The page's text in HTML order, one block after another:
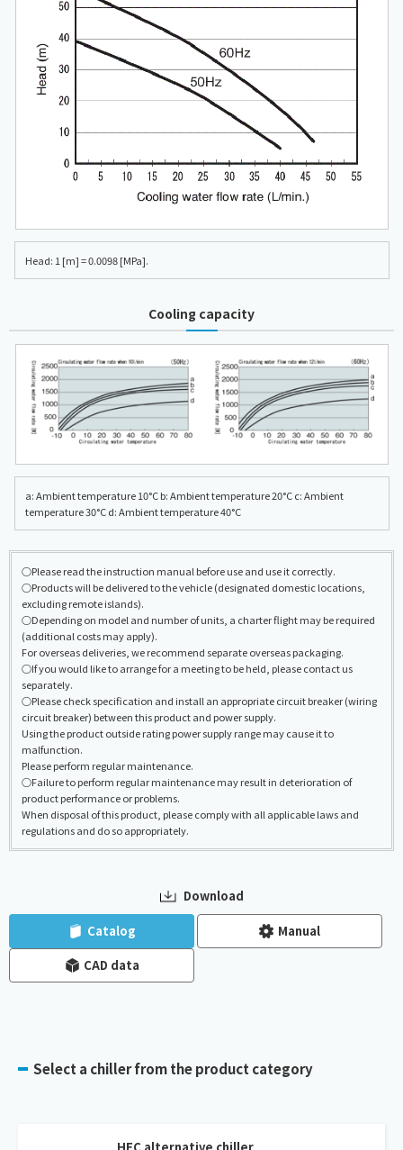
Head: 1 [m] = 0.0098 [MPa].
Cooling capacity
a: Ambient temperature 10°C b: Ambient temperature 20°C c: Ambient
temperature 30°C d: Ambient temperature 40°C
○Please read the instruction manual before use and use it correctly.
○Products will be delivered to the vehicle (designated domestic locations,
excluding remote islands).
○Depending on model and number of units, a charter flight may be required
(additional costs may apply).
For overseas deliveries, we recommend separate overseas packaging.
○If you would like to arrange for a meeting to be held, please contact us
separately.
○Please check specification and install an appropriate circuit breaker (wiring
circuit breaker) between this product and power supply.
Using the product outside rating power supply range may cause it to
malfunction.
Please perform regular maintenance.
○Failure to perform regular maintenance may result in deterioration of
product performance or problems.
When disposal of this product, please comply with all applicable laws and
regulations and do so appropriately.
Download
Catalog Manual
CAD data
Select a chiller from the product category